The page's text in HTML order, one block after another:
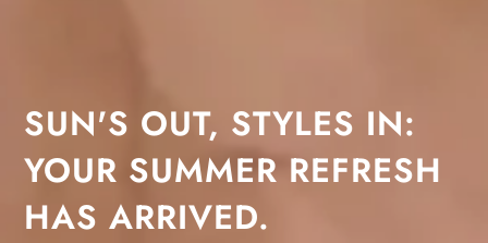
SUN'S OUT, STYLES IN:
YOUR SUMMER REFRESH
HAS ARRIVED.